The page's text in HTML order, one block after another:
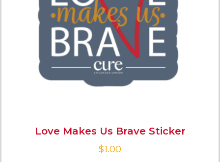
Love Makes Us Brave Sticker
$1.00